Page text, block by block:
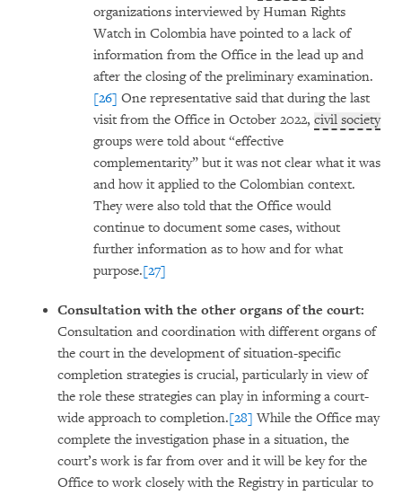
organizations interviewed by Human Rights
Watch in Colombia have pointed to a lack of
information from the Office in the lead up and
after the closing of the preliminary examination.
[26] One representative said that during the last
visit from the Office in October 2022, civil society
groups were told about “effective
complementarity” but it was not clear what it was
and how it applied to the Colombian context.
They were also told that the Office would
continue to document some cases, without
further information as to how and for what
purpose.[27]
Consultation with the other organs of the court:
Consultation and coordination with different organs of
the court in the development of situation-specific
completion strategies is crucial, particularly in view of
the role these strategies can play in informing a court-
wide approach to completion.[28] While the Office may
complete the investigation phase in a situation, the
court’s work is far from over and it will be key for the
Office to work closely with the Registry in particular to